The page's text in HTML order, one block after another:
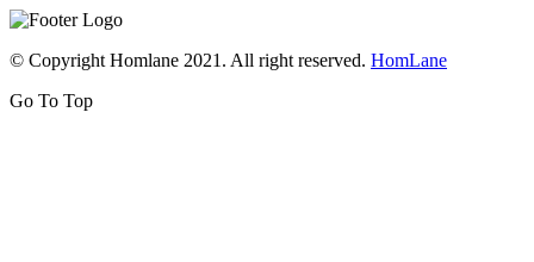
© Copyright Homlane 2021. All right reserved. HomLane
Go To Top